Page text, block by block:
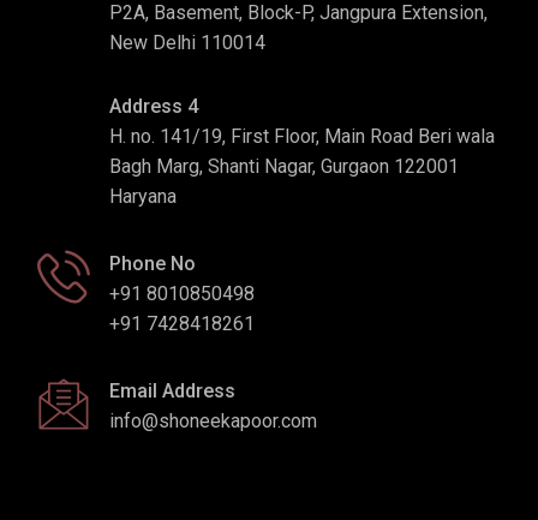
P2A, Basement, Block-P, Jangpura Extension,
New Delhi 110014
Address 4
H. no. 141/19, First Floor, Main Road Beri wala
Bagh Marg, Shanti Nagar, Gurgaon 122001
Haryana
Phone No
+91 8010850498
+91 7428418261
Email Address
info@shoneekapoor.com